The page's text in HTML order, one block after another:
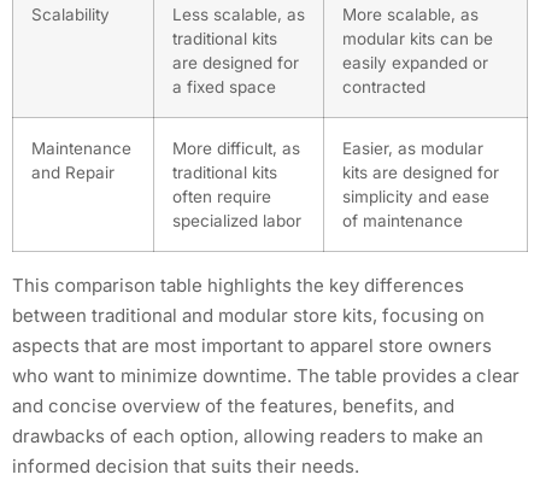
Scalability
Less scalable, as
traditional kits
are designed for
a fixed space
More scalable, as
modular kits can be
easily expanded or
contracted
Maintenance
and Repair
More difficult, as
traditional kits
often require
specialized labor
Easier, as modular
kits are designed for
simplicity and ease
of maintenance
This comparison table highlights the key differences
between traditional and modular store kits, focusing on
aspects that are most important to apparel store owners
who want to minimize downtime. The table provides a clear
and concise overview of the features, benefits, and
drawbacks of each option, allowing readers to make an
informed decision that suits their needs.